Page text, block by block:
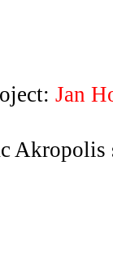
Jan
Akropolis